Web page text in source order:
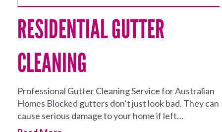
RESIDENTIAL GUTTER
CLEANING
Professional Gutter Cleaning Service for Australian
Homes Blocked gutters don’t just look bad. They can
cause serious damage to your home if left…